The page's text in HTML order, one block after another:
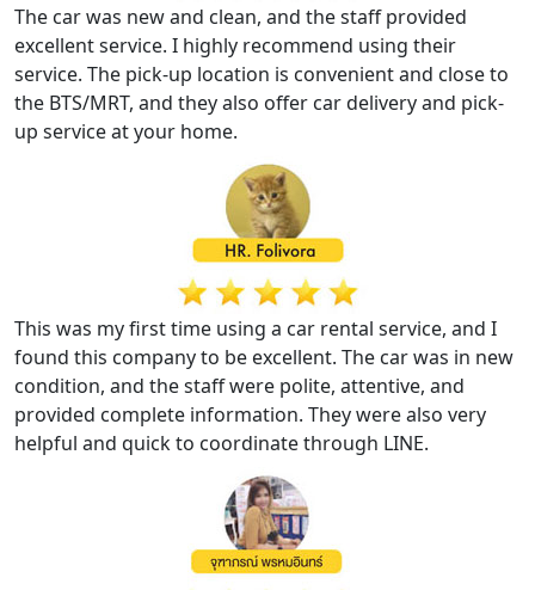
The car was new and clean, and the staff provided
excellent service. I highly recommend using their
service. The pick-up location is convenient and close to
the BTS/MRT, and they also offer car delivery and pick-
up service at your home.
This was my first time using a car rental service, and I
found this company to be excellent. The car was in new
condition, and the staff were polite, attentive, and
provided complete information. They were also very
helpful and quick to coordinate through LINE.